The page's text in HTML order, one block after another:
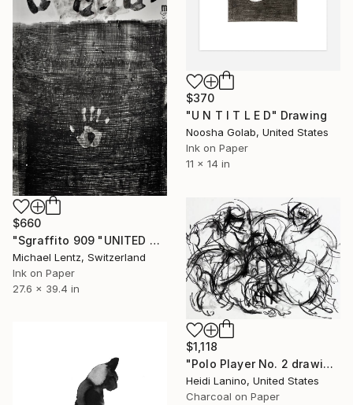
$370
"U N T I T L E D" Drawing
Noosha Golab, United States
Ink on Paper
11 x 14 in
$660
"Sgraffito 909 "UNITED NATIONS" 100x70cm" Drawing
Michael Lentz, Switzerland
Ink on Paper
27.6 x 39.4 in
$1,118
"Polo Player No. 2 drawing" Drawing
Heidi Lanino, United States
Charcoal on Paper